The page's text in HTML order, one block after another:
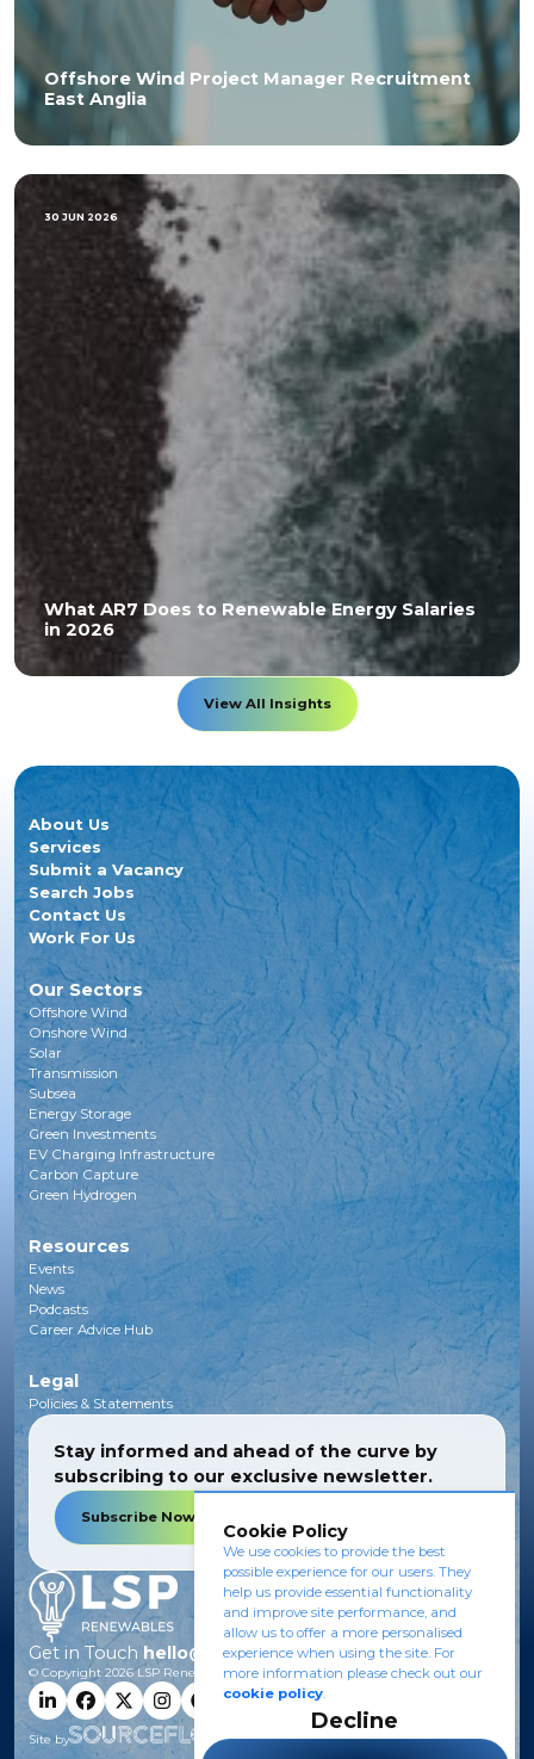
Offshore Wind Project Manager Recruitment
East Anglia
30 JUN 2026
What AR7 Does to Renewable Energy Salaries
in 2026
View All Insights
About Us
Services
Submit a Vacancy
Search Jobs
Contact Us
Work For Us
Our Sectors
Offshore Wind
Onshore Wind
Solar
Transmission
Subsea
Energy Storage
Green Investments
EV Charging Infrastructure
Carbon Capture
Green Hydrogen
Resources
Events
News
Podcasts
Career Advice Hub
Legal
Policies & Statements
Stay informed and ahead of the curve by
subscribing to our exclusive newsletter.
Subscribe Now
Get in Touch hello@lsprenewables.com
© Copyright 2026LSP Renewables.
Site by
Cookie Policy
We use cookies to provide the best
possible experience for our users. They
help us provide essential functionality
and improve site performance, and
allow us to offer a more personalised
experience when using the site. For
more information please check out our
cookie policy.
Decline